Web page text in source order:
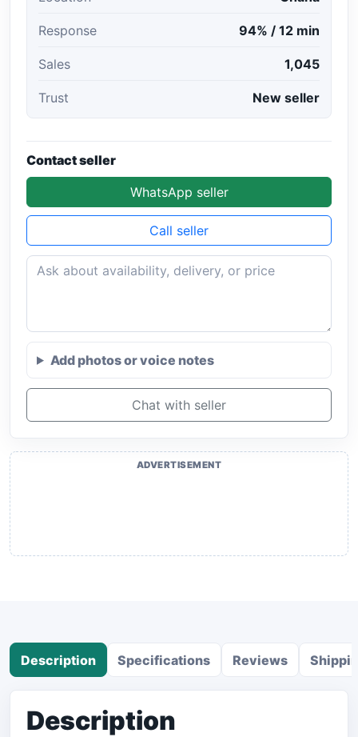
Response 94% / 12 min
Sales 1,045
Trust New seller
Contact seller
WhatsApp seller
Call seller
Add photos or voice notes
Chat with seller
ADVERTISEMENT
Description Specifications Reviews
Description